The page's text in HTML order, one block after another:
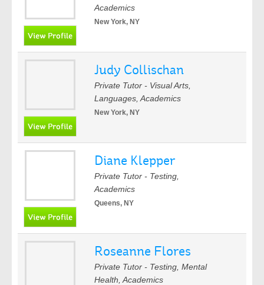
Academics
New York, NY
Judy Collischan
Private Tutor - Visual Arts,
Languages, Academics
New York, NY
Diane Klepper
Private Tutor - Testing,
Academics
Queens, NY
Roseanne Flores
Private Tutor - Testing, Mental
Health, Academics